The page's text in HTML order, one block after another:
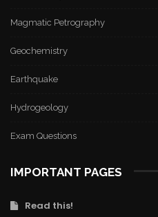
Magmatic Petrography
Geochemistry
Earthquake
Hydrogeology
Exam Questions
IMPORTANT PAGES
Read this!